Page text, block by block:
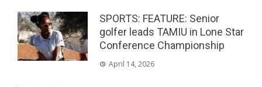
SPORTS: FEATURE: Senior
golfer leads TAMIU in Lone Star
Conference Championship
April 14, 2026